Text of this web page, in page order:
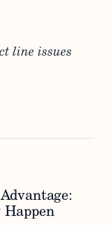
line issues
Happen